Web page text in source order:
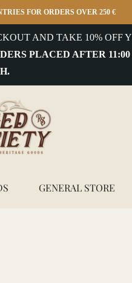
FOR ORDERS OVER 250 €
AND TAKE 10% OFF
PLACED AFTER
GENERAL STORE